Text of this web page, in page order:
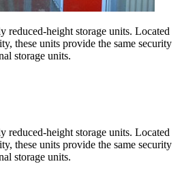
reduced-height storage units. Located
these units provide the same security
storage units.
reduced-height storage units. Located
these units provide the same security
storage units.